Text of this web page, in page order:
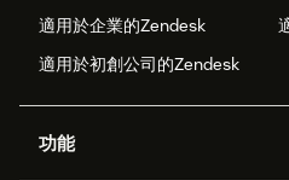
適用於企業的Zendesk
適用於初創公司的Zendesk
功能